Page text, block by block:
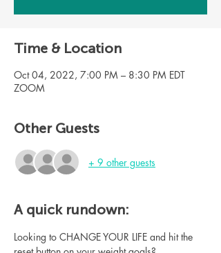
Time & Location
Oct 04, 2022, 7:00 PM – 8:30 PM EDT
ZOOM
Other Guests
+ 9 other guests
A quick rundown:
Looking to CHANGE YOUR LIFE and hit the